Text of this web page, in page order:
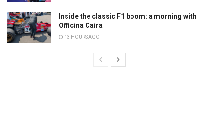
Inside the classic F1 boom: a morning with
Officina Caira
13 HOURS AGO